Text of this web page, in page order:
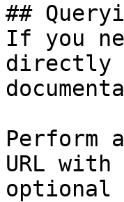
##
If you
directly
Perform
URL
optional